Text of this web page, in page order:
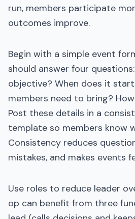
run, members participate
outcomes improve.
Begin with a simple event
should answer four
objective? When does it
members need to bring?
Post these details in a
template so members know
Consistency reduces
mistakes, and makes events
Use roles to reduce leader
op can benefit from three